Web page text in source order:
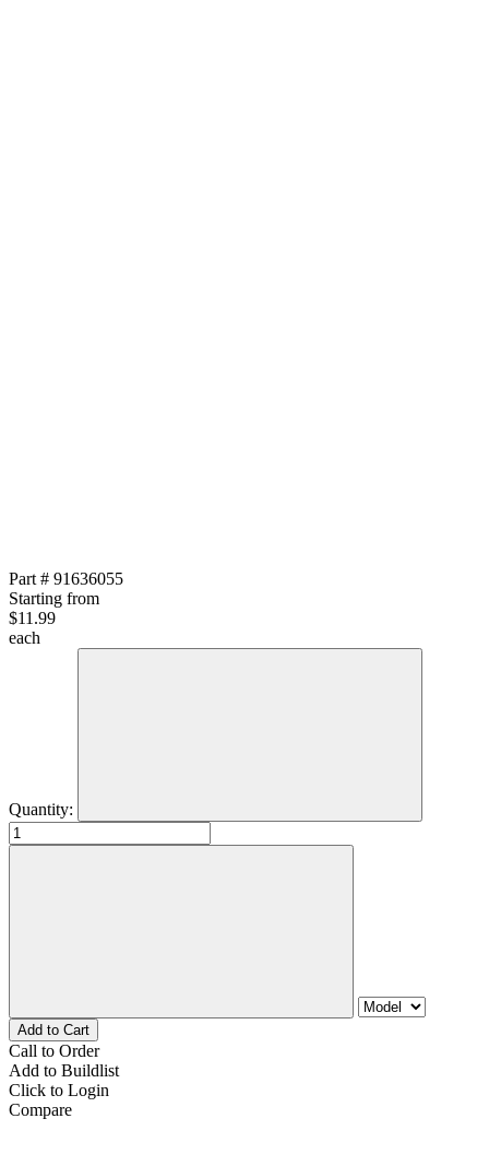
Part # 91636055
Starting from
$11.99
each
Quantity:
Call to Order
Add to Buildlist
Click to Login
Compare